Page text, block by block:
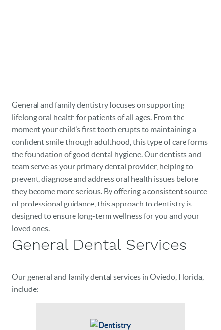
General and family dentistry focuses on supporting
lifelong oral health for patients of all ages. From the
moment your child’s first tooth erupts to maintaining a
confident smile through adulthood, this type of care forms
the foundation of good dental hygiene. Our dentists and
team serve as your primary dental provider, helping to
prevent, diagnose and address oral health issues before
they become more serious. By offering a consistent source
of professional guidance, this approach to dentistry is
designed to ensure long-term wellness for you and your
loved ones.
General Dental Services
Our general and family dental services in Oviedo, Florida,
include: